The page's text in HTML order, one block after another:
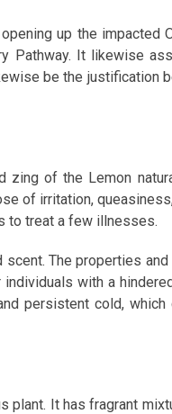
up the impacted
Pathway. It likewise
be the justification
zing of the Lemon
of irritation,
to treat a few illnesses.
The properties
with a
persistent cold,
plant. It has fragrant